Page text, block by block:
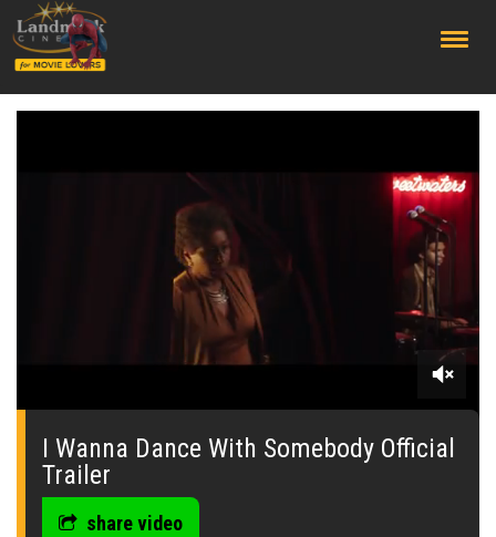
0
seconds
I Wanna Dance With Somebody Official
Trailer
share video